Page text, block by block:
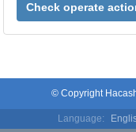
Check operate
© Copyright
Language: